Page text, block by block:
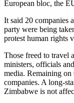
European bloc, the
It said 20 companies
party were being
protest human rights
Those freed to travel
ministers, officials
media. Remaining on
companies. A long-
Zimbabwe is not